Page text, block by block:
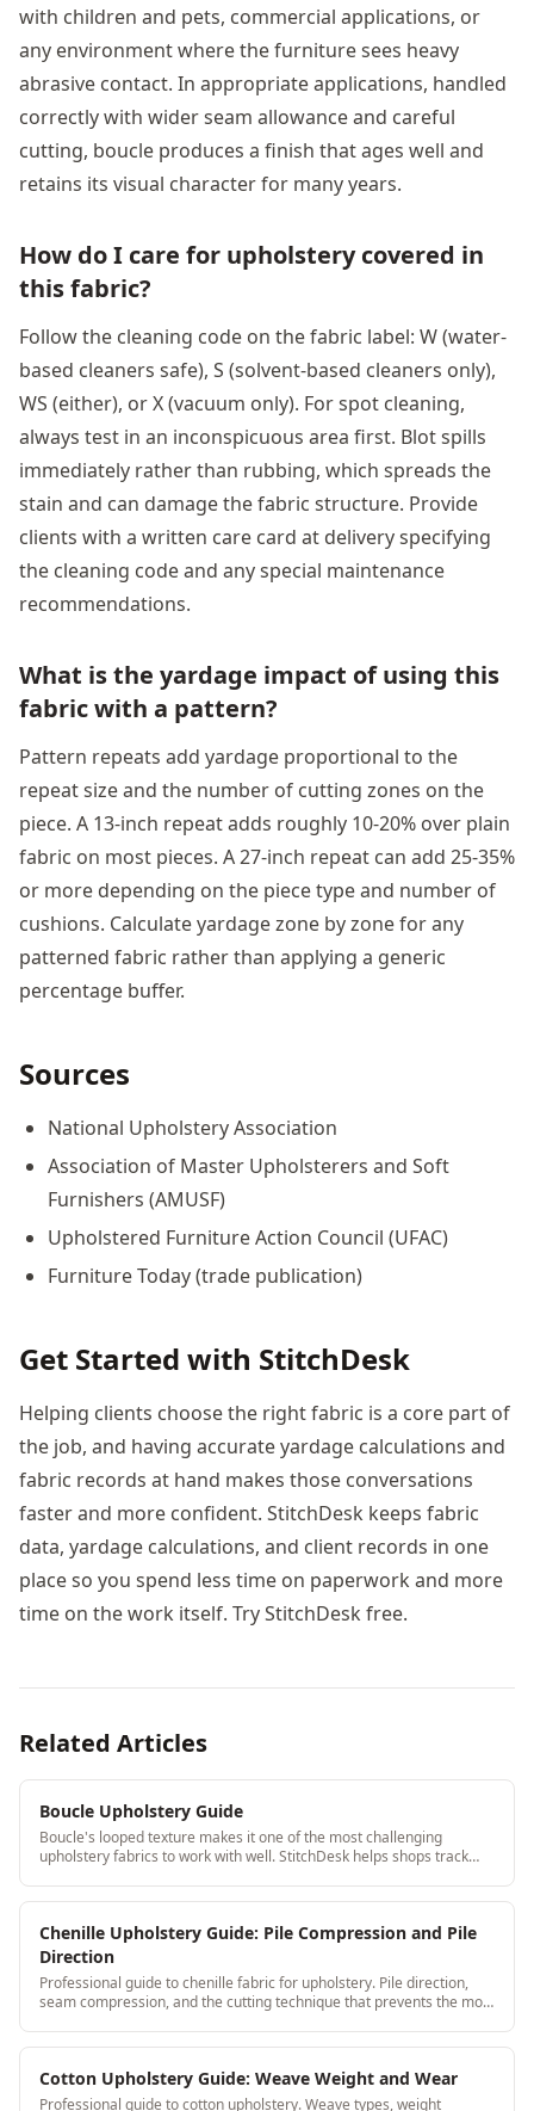
with children and pets, commercial applications, or
any environment where the furniture sees heavy
abrasive contact. In appropriate applications, handled
correctly with wider seam allowance and careful
cutting, boucle produces a finish that ages well and
retains its visual character for many years.
How do I care for upholstery covered in
this fabric?
Follow the cleaning code on the fabric label: W (water-
based cleaners safe), S (solvent-based cleaners only),
WS (either), or X (vacuum only). For spot cleaning,
always test in an inconspicuous area first. Blot spills
immediately rather than rubbing, which spreads the
stain and can damage the fabric structure. Provide
clients with a written care card at delivery specifying
the cleaning code and any special maintenance
recommendations.
What is the yardage impact of using this
fabric with a pattern?
Pattern repeats add yardage proportional to the
repeat size and the number of cutting zones on the
piece. A 13-inch repeat adds roughly 10-20% over plain
fabric on most pieces. A 27-inch repeat can add 25-35%
or more depending on the piece type and number of
cushions. Calculate yardage zone by zone for any
patterned fabric rather than applying a generic
percentage buffer.
Sources
National Upholstery Association
Association of Master Upholsterers and Soft
Furnishers (AMUSF)
Upholstered Furniture Action Council (UFAC)
Furniture Today (trade publication)
Get Started with StitchDesk
Helping clients choose the right fabric is a core part of
the job, and having accurate yardage calculations and
fabric records at hand makes those conversations
faster and more confident. StitchDesk keeps fabric
data, yardage calculations, and client records in one
place so you spend less time on paperwork and more
time on the work itself. Try StitchDesk free.
Related Articles
Boucle Upholstery Guide
Boucle's looped texture makes it one of the most challenging
upholstery fabrics to work with well. StitchDesk helps shops track
Chenille Upholstery Guide: Pile Compression and Pile
Direction
Professional guide to chenille fabric for upholstery. Pile direction,
seam compression, and the cutting technique that prevents the most
Cotton Upholstery Guide: Weave Weight and Wear
Professional guide to cotton upholstery. Weave types, weight